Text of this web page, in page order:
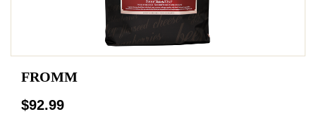
FROMM
$92.99